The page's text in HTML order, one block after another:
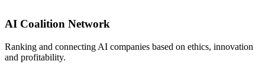
AI Coalition Network
Ranking and connecting AI companies based on ethics, innovation
and profitability.